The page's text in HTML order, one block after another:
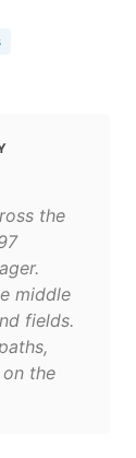
the
middle
fields.
the